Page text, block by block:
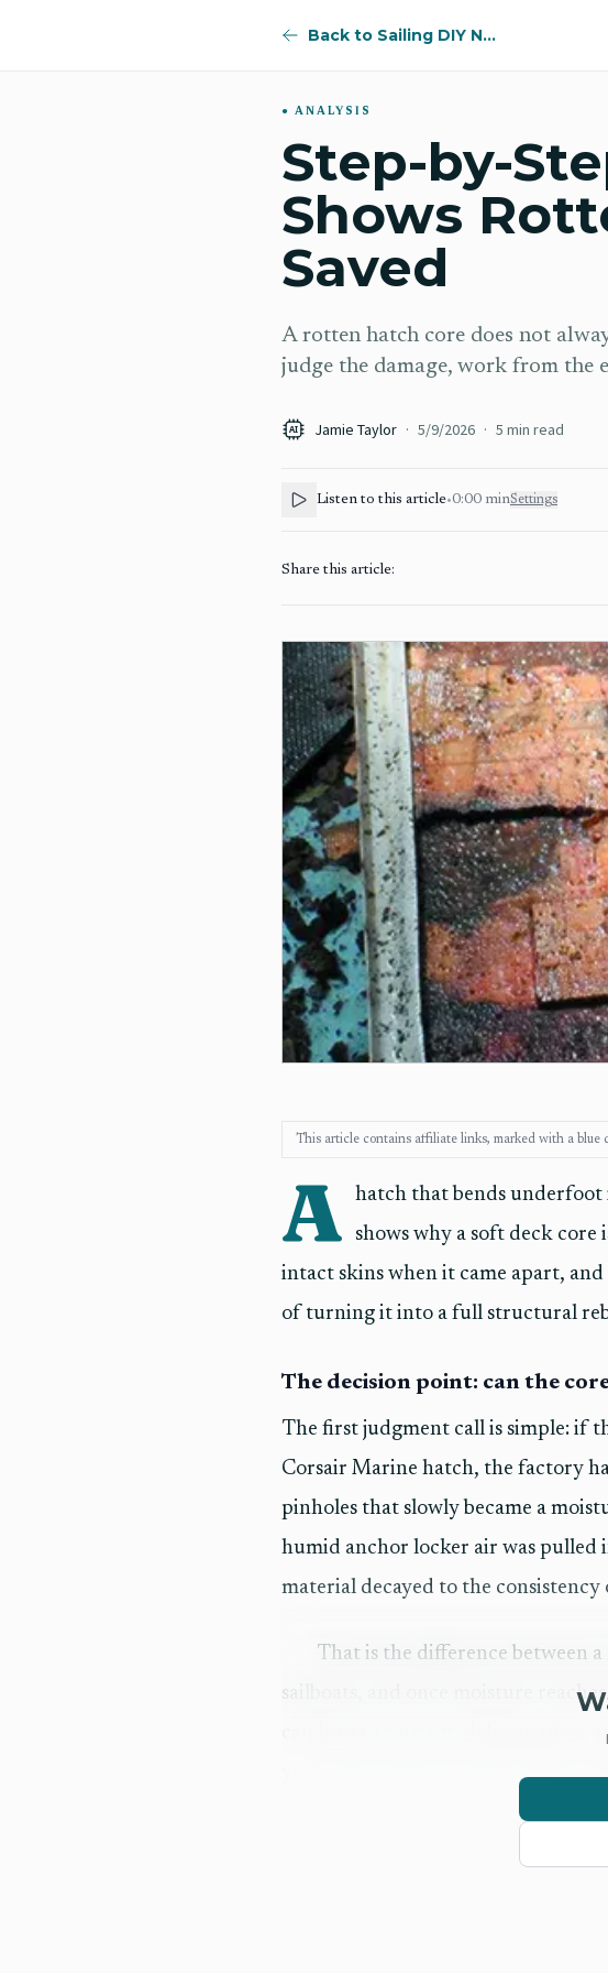
Back to Sailing DIY News
ANALYSIS
Step-by-
Shows
Saved
A rotten hatch core does not
judge the damage, work from the
AI Jamie Taylor · 5/9/2026 · 5 min read
Listen to this article•0:00 minSettings
Share this article:
This article contains affiliate links, marked with a blue
A
hatch that bends underfoot
shows why a soft deck
intact skins when it came apart,
of turning it into a full structural
The decision point: can the
The first judgment call is simple: if
Corsair Marine hatch, the factory
pinholes that slowly became a
humid anchor locker air was pulled
material decayed to the
That is the difference between a
sailboats, and once moisture
can lead to core rot, delamination,
year Coast Guard veteran and
diving work, gives that diagnosis